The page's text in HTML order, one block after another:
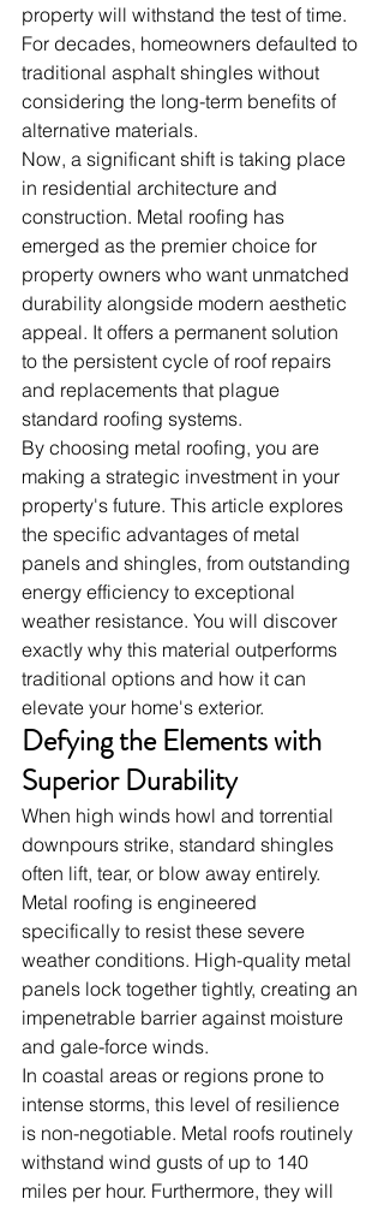
property will withstand the test of time.
For decades, homeowners defaulted to
traditional asphalt shingles without
considering the long-term benefits of
alternative materials.
Now, a significant shift is taking place
in residential architecture and
construction. Metal roofing has
emerged as the premier choice for
property owners who want unmatched
durability alongside modern aesthetic
appeal. It offers a permanent solution
to the persistent cycle of roof repairs
and replacements that plague
standard roofing systems.
By choosing metal roofing, you are
making a strategic investment in your
property's future. This article explores
the specific advantages of metal
panels and shingles, from outstanding
energy efficiency to exceptional
weather resistance. You will discover
exactly why this material outperforms
traditional options and how it can
elevate your home's exterior.
Defying the Elements with
Superior Durability
When high winds howl and torrential
downpours strike, standard shingles
often lift, tear, or blow away entirely.
Metal roofing is engineered
specifically to resist these severe
weather conditions. High-quality metal
panels lock together tightly, creating an
impenetrable barrier against moisture
and gale-force winds.
In coastal areas or regions prone to
intense storms, this level of resilience
is non-negotiable. Metal roofs routinely
withstand wind gusts of up to 140
miles per hour. Furthermore, they will